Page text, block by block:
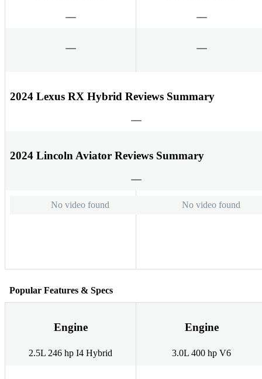
2024 Lexus RX Hybrid Reviews Summary
2024 Lincoln Aviator Reviews Summary
No video found No video found
Popular Features & Specs
Engine
2.5L 246 hp I4 Hybrid
Engine
3.0L 400 hp V6